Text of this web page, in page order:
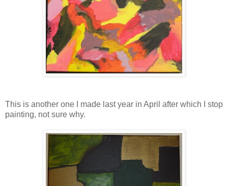
This is another one I made last year in April after which I stop
painting, not sure why.